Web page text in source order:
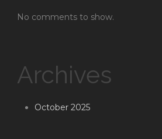
No comments to show.
Archives
October 2025